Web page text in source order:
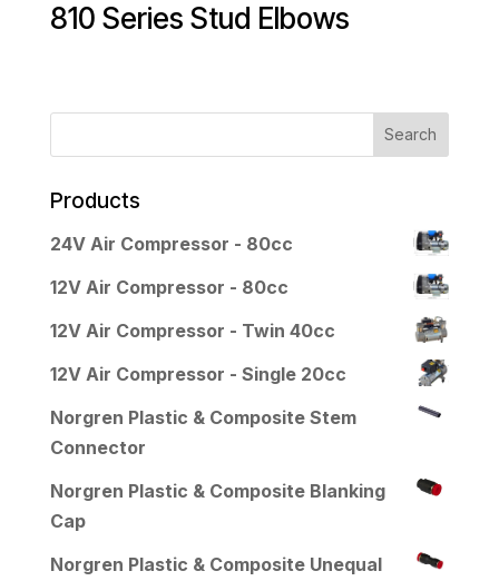
810 Series Stud Elbows
Products
24V Air Compressor - 80cc
12V Air Compressor - 80cc
12V Air Compressor - Twin 40cc
12V Air Compressor - Single 20cc
Norgren Plastic & Composite Stem
Connector
Norgren Plastic & Composite Blanking
Cap
Norgren Plastic & Composite Unequal